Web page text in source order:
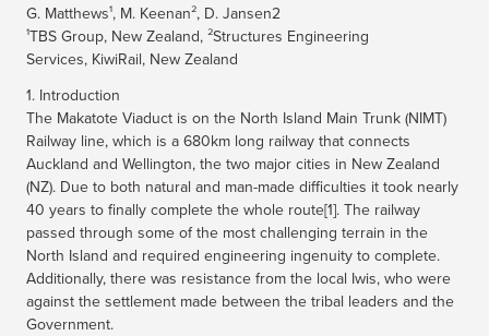
G. Matthews¹, M. Keenan², D. Jansen2
¹TBS Group, New Zealand, ²Structures Engineering
Services, KiwiRail, New Zealand
1. Introduction
The Makatote Viaduct is on the North Island Main Trunk (NIMT)
Railway line, which is a 680km long railway that connects
Auckland and Wellington, the two major cities in New Zealand
(NZ). Due to both natural and man-made difficulties it took nearly
40 years to finally complete the whole route[1]. The railway
passed through some of the most challenging terrain in the
North Island and required engineering ingenuity to complete.
Additionally, there was resistance from the local Iwis, who were
against the settlement made between the tribal leaders and the
Government.